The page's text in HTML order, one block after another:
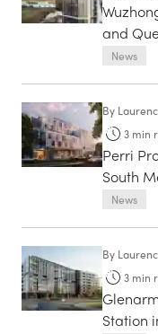
and
News
By
3 min
Perri
South
News
By
3 min
Station